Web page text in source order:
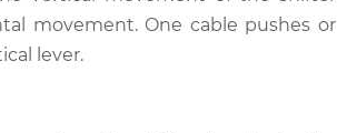
$94.99
$105.02
movement. One cable pushes or
lever.